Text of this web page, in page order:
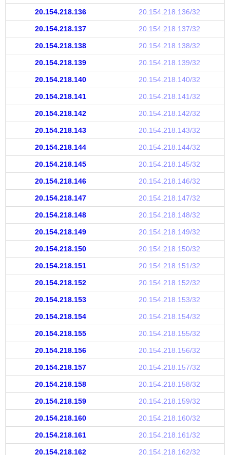
20.154.218.136 20.154.218.136/32
20.154.218.137 20.154.218.137/32
20.154.218.138 20.154.218.138/32
20.154.218.139 20.154.218.139/32
20.154.218.140 20.154.218.140/32
20.154.218.141 20.154.218.141/32
20.154.218.142 20.154.218.142/32
20.154.218.143 20.154.218.143/32
20.154.218.144 20.154.218.144/32
20.154.218.145 20.154.218.145/32
20.154.218.146 20.154.218.146/32
20.154.218.147 20.154.218.147/32
20.154.218.148 20.154.218.148/32
20.154.218.149 20.154.218.149/32
20.154.218.150 20.154.218.150/32
20.154.218.151 20.154.218.151/32
20.154.218.152 20.154.218.152/32
20.154.218.153 20.154.218.153/32
20.154.218.154 20.154.218.154/32
20.154.218.155 20.154.218.155/32
20.154.218.156 20.154.218.156/32
20.154.218.157 20.154.218.157/32
20.154.218.158 20.154.218.158/32
20.154.218.159 20.154.218.159/32
20.154.218.160 20.154.218.160/32
20.154.218.161 20.154.218.161/32
20.154.218.162 20.154.218.162/32